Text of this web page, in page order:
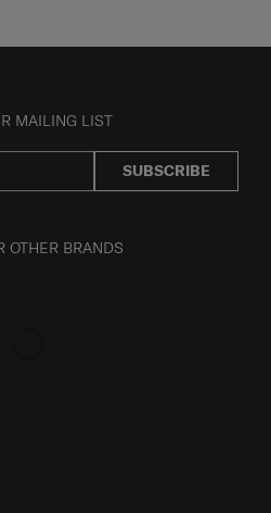
MAILING LIST
SUBSCRIBE
OTHER BRANDS